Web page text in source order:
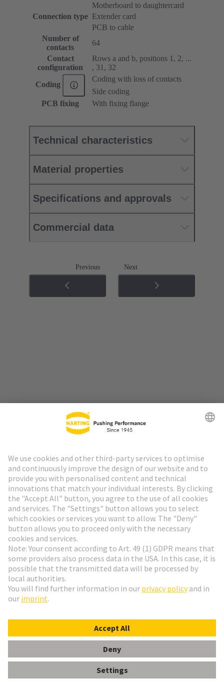
Connection type
Motherboard to daughtercard
Extender card
PCB to cable
Number of
contacts
64
Contact
configuration
Rows a and b, positions 1, 2, ...
, 31, 32
Coding
Coding with loss of contacts
Side coding
PCB fixing
With fixing flange
Technical characteristics
Material properties
Specifications and approvals
Commercial data
Previous Next
HARTING Newsletter
Go to registration
Romania
© HARTING Technology Group
ImprintPrivacy Policy Cookie Settings
Terms of Use